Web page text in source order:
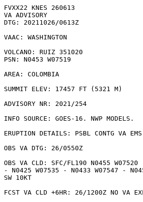
FVXX22 KNES 260613
VA ADVISORY
DTG: 20211026/0613Z
VAAC: WASHINGTON
VOLCANO: RUIZ 351020
PSN: N0453 W07519
AREA: COLOMBIA
SUMMIT ELEV: 17457 FT (5321 M)
ADVISORY NR: 2021/254
INFO SOURCE: GOES-16. NWP MODELS.
ERUPTION DETAILS: PSBL CONTG VA
OBS VA DTG: 26/0550Z
OBS VA CLD: SFC/FL190 N0455 W07520
- N0425 W07535 - N0433 W07547 -
SW 10KT
FCST VA CLD +6HR: 26/1200Z NO VA